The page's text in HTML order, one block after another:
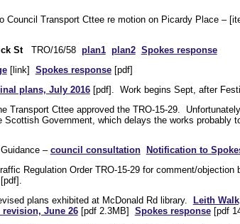
Transport Cttee re motion on Picardy Place –
StTRO/16/58 plan1 plan2 Spokes response
[link] Spokes response[pdf]
plans, July 2016[pdf]. Work begins Sept, after
Transport Cttee approved the TRO-15-29.
Government, which delays the works probably
– council consultation
Notification to
Regulation Order TRO-15-29 for comment/objection
plans exhibited at McDonald Rd library. Leith
revision, June 26[pdf 2.3MB] Spokes response[pdf